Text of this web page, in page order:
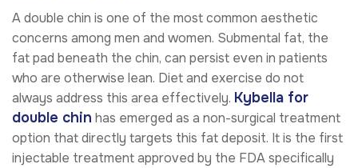
A double chin is one of the most common aesthetic
concerns among men and women. Submental fat, the
fat pad beneath the chin, can persist even in patients
who are otherwise lean. Diet and exercise do not
always address this area effectively. Kybella for
double chin has emerged as a non-surgical treatment
option that directly targets this fat deposit. It is the first
injectable treatment approved by the FDA specifically